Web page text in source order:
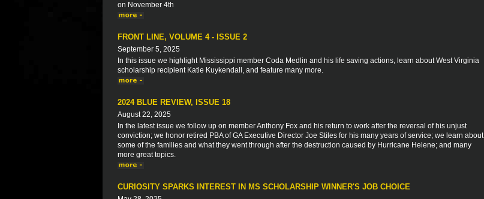
on November 4th
FRONT LINE, VOLUME 4 - ISSUE 2
September 5, 2025
In this issue we highlight Mississippi member Coda Medlin and his life saving actions, learn about West Virginia
scholarship recipient Katie Kuykendall, and feature many more.
2024 BLUE REVIEW, ISSUE 18
August 22, 2025
In the latest issue we follow up on member Anthony Fox and his return to work after the reversal of his unjust
conviction; we honor retired PBA of GA Executive Director Joe Stiles for his many years of service; we learn about
some of the families and what they went through after the destruction caused by Hurricane Helene; and many
more great topics.
CURIOSITY SPARKS INTEREST IN MS SCHOLARSHIP WINNER'S JOB CHOICE